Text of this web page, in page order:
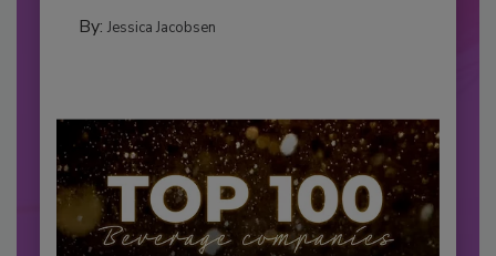
By: Jessica Jacobsen